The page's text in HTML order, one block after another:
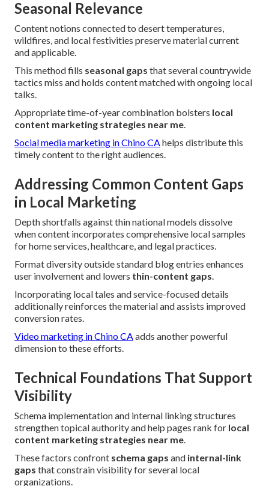
Seasonal Relevance
Content notions connected to desert temperatures,
wildfires, and local festivities preserve material current
and applicable.
This method fills seasonal gaps that several countrywide
tactics miss and holds content matched with ongoing local
talks.
Appropriate time-of-year combination bolsters local
content marketing strategies near me.
Social media marketing in Chino CAhelps distribute this
timely content to the right audiences.
Addressing Common Content Gaps
in Local Marketing
Depth shortfalls against thin national models dissolve
when content incorporates comprehensive local samples
for home services, healthcare, and legal practices.
Format diversity outside standard blog entries enhances
user involvement and lowers thin-content gaps.
Incorporating local tales and service-focused details
additionally reinforces the material and assists improved
conversion rates.
Video marketing in Chino CAadds another powerful
dimension to these efforts.
Technical Foundations That Support
Visibility
Schema implementation and internal linking structures
strengthen topical authority and help pages rank for local
content marketing strategies near me.
These factors confront schema gaps and internal-link
gaps that constrain visibility for several local
organizations.